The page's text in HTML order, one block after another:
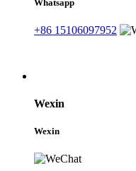
Whatsapp
+86 15106097952
Wexin
Wexin